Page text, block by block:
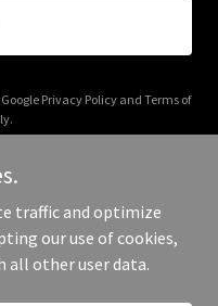
Privacy Policyand Terms of
- All Rights Reserved.
traffic and optimize
our use of cookies,
all other user data.